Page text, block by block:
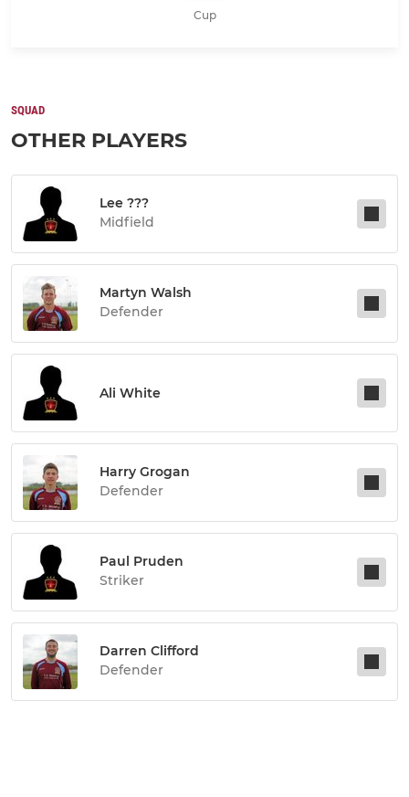
Cup
SQUAD
OTHER PLAYERS
Lee ???
Midfield
Martyn Walsh
Defender
Ali White
Harry Grogan
Defender
Paul Pruden
Striker
Darren Clifford
Defender